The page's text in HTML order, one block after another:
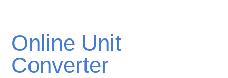
Online Unit
Converter